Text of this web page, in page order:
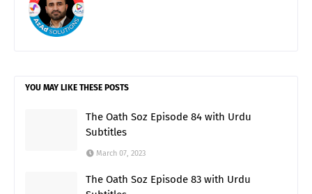
YOU MAY LIKE THESE POSTS
The Oath Soz Episode 84 with Urdu
Subtitles
March 07, 2023
The Oath Soz Episode 83 with Urdu